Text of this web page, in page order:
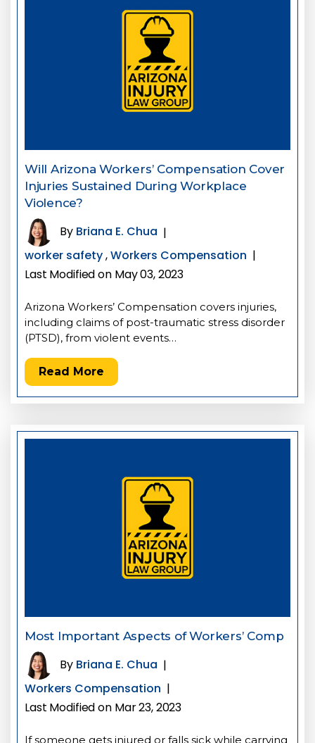
Will Arizona Workers’ Compensation Cover
Injuries Sustained During Workplace
Violence?
By Briana E. Chua |
worker safety,Workers Compensation |
Last Modified on May 03, 2023
Arizona Workers’ Compensation covers injuries,
including claims of post-traumatic stress disorder
(PTSD), from violent events…
Read More
Most Important Aspects of Workers’ Comp
By Briana E. Chua |
Workers Compensation |
Last Modified on Mar 23, 2023
If someone gets injured or falls sick while carrying